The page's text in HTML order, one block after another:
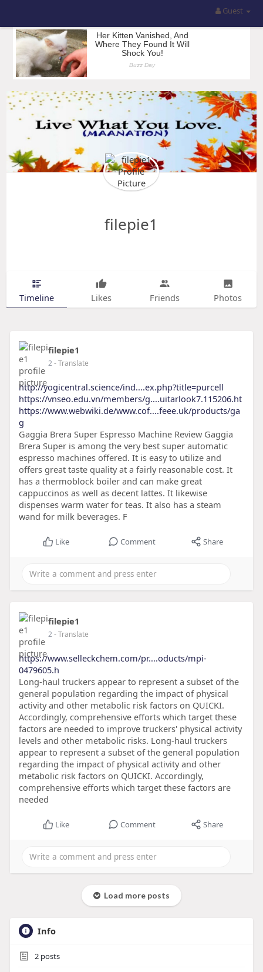
Guest
filepie1
Timeline Likes Friends Photos
filepie1
2- Translate
http://yogicentral.science/ind....ex.php?title=purcell
https://vnseo.edu.vn/members/g....uitarlook7.115206.ht
https://www.webwiki.de/www.cof....feee.uk/products/ga
g
Gaggia Brera Super Espresso Machine Review Gaggia
Brera Super is among the very best super automatic
espresso machines offered. It is easy to utilize and
offers great taste quality at a fairly reasonable cost. It
has a thermoblock boiler and can make great
cappuccinos as well as decent lattes. It likewise
dispenses warm water for teas. It also has a steam
wand for milk beverages. F
Like Comment Share
filepie1
2- Translate
https://www.selleckchem.com/pr....oducts/mpi-
0479605.h
Long-haul truckers appear to represent a subset of the
general population regarding the impact of physical
activity and other metabolic risk factors on QUICKI.
Accordingly, comprehensive efforts which target these
factors are needed to improve truckers' physical activity
levels and other metabolic risks. Long-haul truckers
appear to represent a subset of the general population
regarding the impact of physical activity and other
metabolic risk factors on QUICKI. Accordingly,
comprehensive efforts which target these factors are
needed
Like Comment Share
Load more posts
Info
2posts